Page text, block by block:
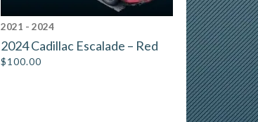
2021 - 2024
2024 Cadillac Escalade – Red
$100.00